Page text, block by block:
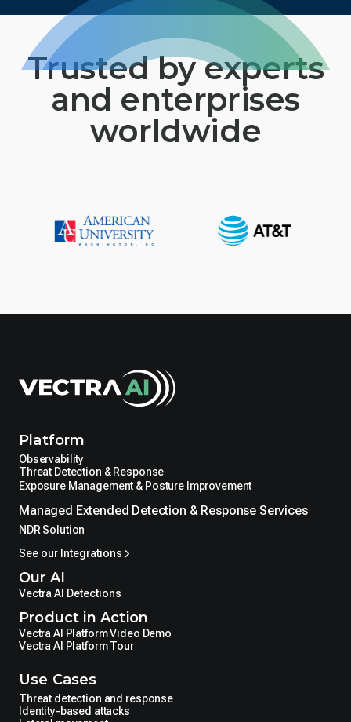
Trusted by experts
and enterprises
worldwide
Platform
Observability
Threat Detection & Response
Exposure Management & Posture Improvement
Managed Extended Detection & Response Services
NDR Solution
See our Integrations
Our AI
Vectra AI Detections
Product in Action
Vectra AI Platform Video Demo
Vectra AI Platform Tour
Use Cases
Threat detection and response
Identity-based attacks